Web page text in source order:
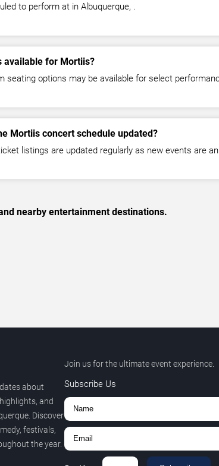
to perform at in Albuquerque, .
available for Mortiis?
seating options may be available for select
Mortiis concert schedule updated?
listings are updated regularly as new events are
nearby entertainment destinations.
about
and
Discover
festivals,
the year.
Join us for the ultimate event experience.
Subscribe Us